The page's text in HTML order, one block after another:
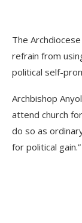
The
refrain from
political self-
Archbishop
attend church
do so as
for political gain.”